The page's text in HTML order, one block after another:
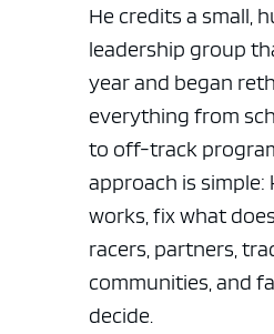
He credits a small,
leadership group
year and began
everything from
to off-track
approach is simple:
works, fix what
racers, partners,
communities, and
decide.